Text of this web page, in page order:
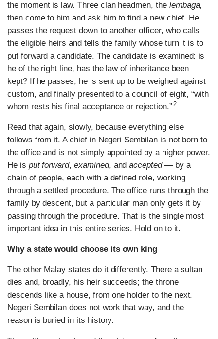
the moment is law. Three clan headmen, the lembaga,
then come to him and ask him to find a new chief. He
passes the request down to another officer, who calls
the eligible heirs and tells the family whose turn it is to
put forward a candidate. The candidate is examined: is
he of the right line, has the law of inheritance been
kept? If he passes, he is sent up to be weighed against
custom, and finally presented to a council of eight, “with
whom rests his final acceptance or rejection.” 2
Read that again, slowly, because everything else
follows from it. A chief in Negeri Sembilan is not born to
the office and is not simply appointed by a higher power.
He is put forward,examined, andaccepted— by a
chain of people, each with a defined role, working
through a settled procedure. The office runs through the
family by descent, but a particular man only gets it by
passing through the procedure. That is the single most
important idea in this entire series. Hold on to it.
Why a state would choose its own king
The other Malay states do it differently. There a sultan
dies and, broadly, his heir succeeds; the throne
descends like a house, from one holder to the next.
Negeri Sembilan does not work that way, and the
reason is buried in its history.